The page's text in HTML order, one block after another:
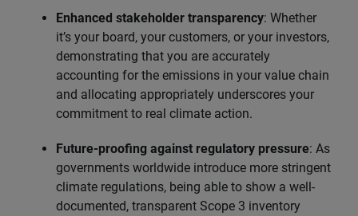
Enhanced stakeholder transparency: Whether
it’s your board, your customers, or your investors,
demonstrating that you are accurately
accounting for the emissions in your value chain
and allocating appropriately underscores your
commitment to real climate action.
Future-proofing against regulatory pressure: As
governments worldwide introduce more stringent
climate regulations, being able to show a well-
documented, transparent Scope 3 inventory